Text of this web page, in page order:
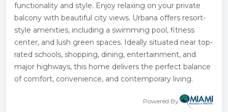
functionality and style. Enjoy relaxing on your private
balcony with beautiful city views. Urbana offers resort-
style amenities, including a swimming pool, fitness
center, and lush green spaces. Ideally situated near top-
rated schools, shopping, dining, entertainment, and
major highways, this home delivers the perfect balance
of comfort, convenience, and contemporary living.
Powered By